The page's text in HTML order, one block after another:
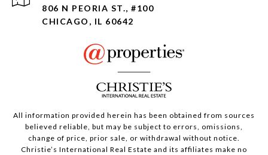
806 N PEORIA ST., #100
CHICAGO, IL 60642
All information provided herein has been obtained from sources
believed reliable, but may be subject to errors, omissions,
change of price, prior sale, or withdrawal without notice.
Christie’s International Real Estate and its affiliates make no